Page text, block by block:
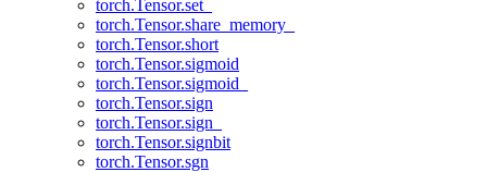
torch.Tensor.set_
torch.Tensor.share_memory_
torch.Tensor.short
torch.Tensor.sigmoid
torch.Tensor.sigmoid_
torch.Tensor.sign
torch.Tensor.sign_
torch.Tensor.signbit
torch.Tensor.sgn